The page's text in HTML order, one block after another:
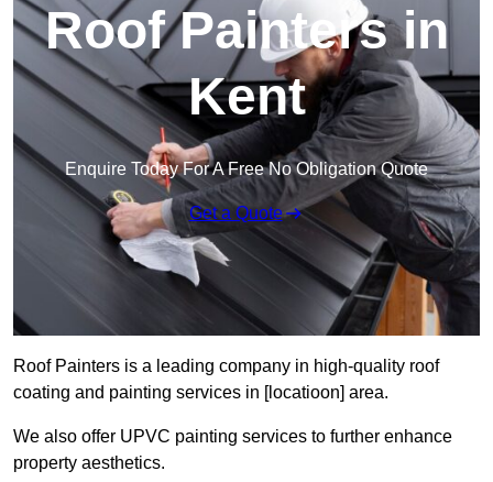
Roof Painters in
Kent
Enquire Today For A Free No Obligation Quote
Get a Quote
Roof Painters is a leading company in high-quality roof
coating and painting services in [locatioon] area.
We also offer UPVC painting services to further enhance
property aesthetics.